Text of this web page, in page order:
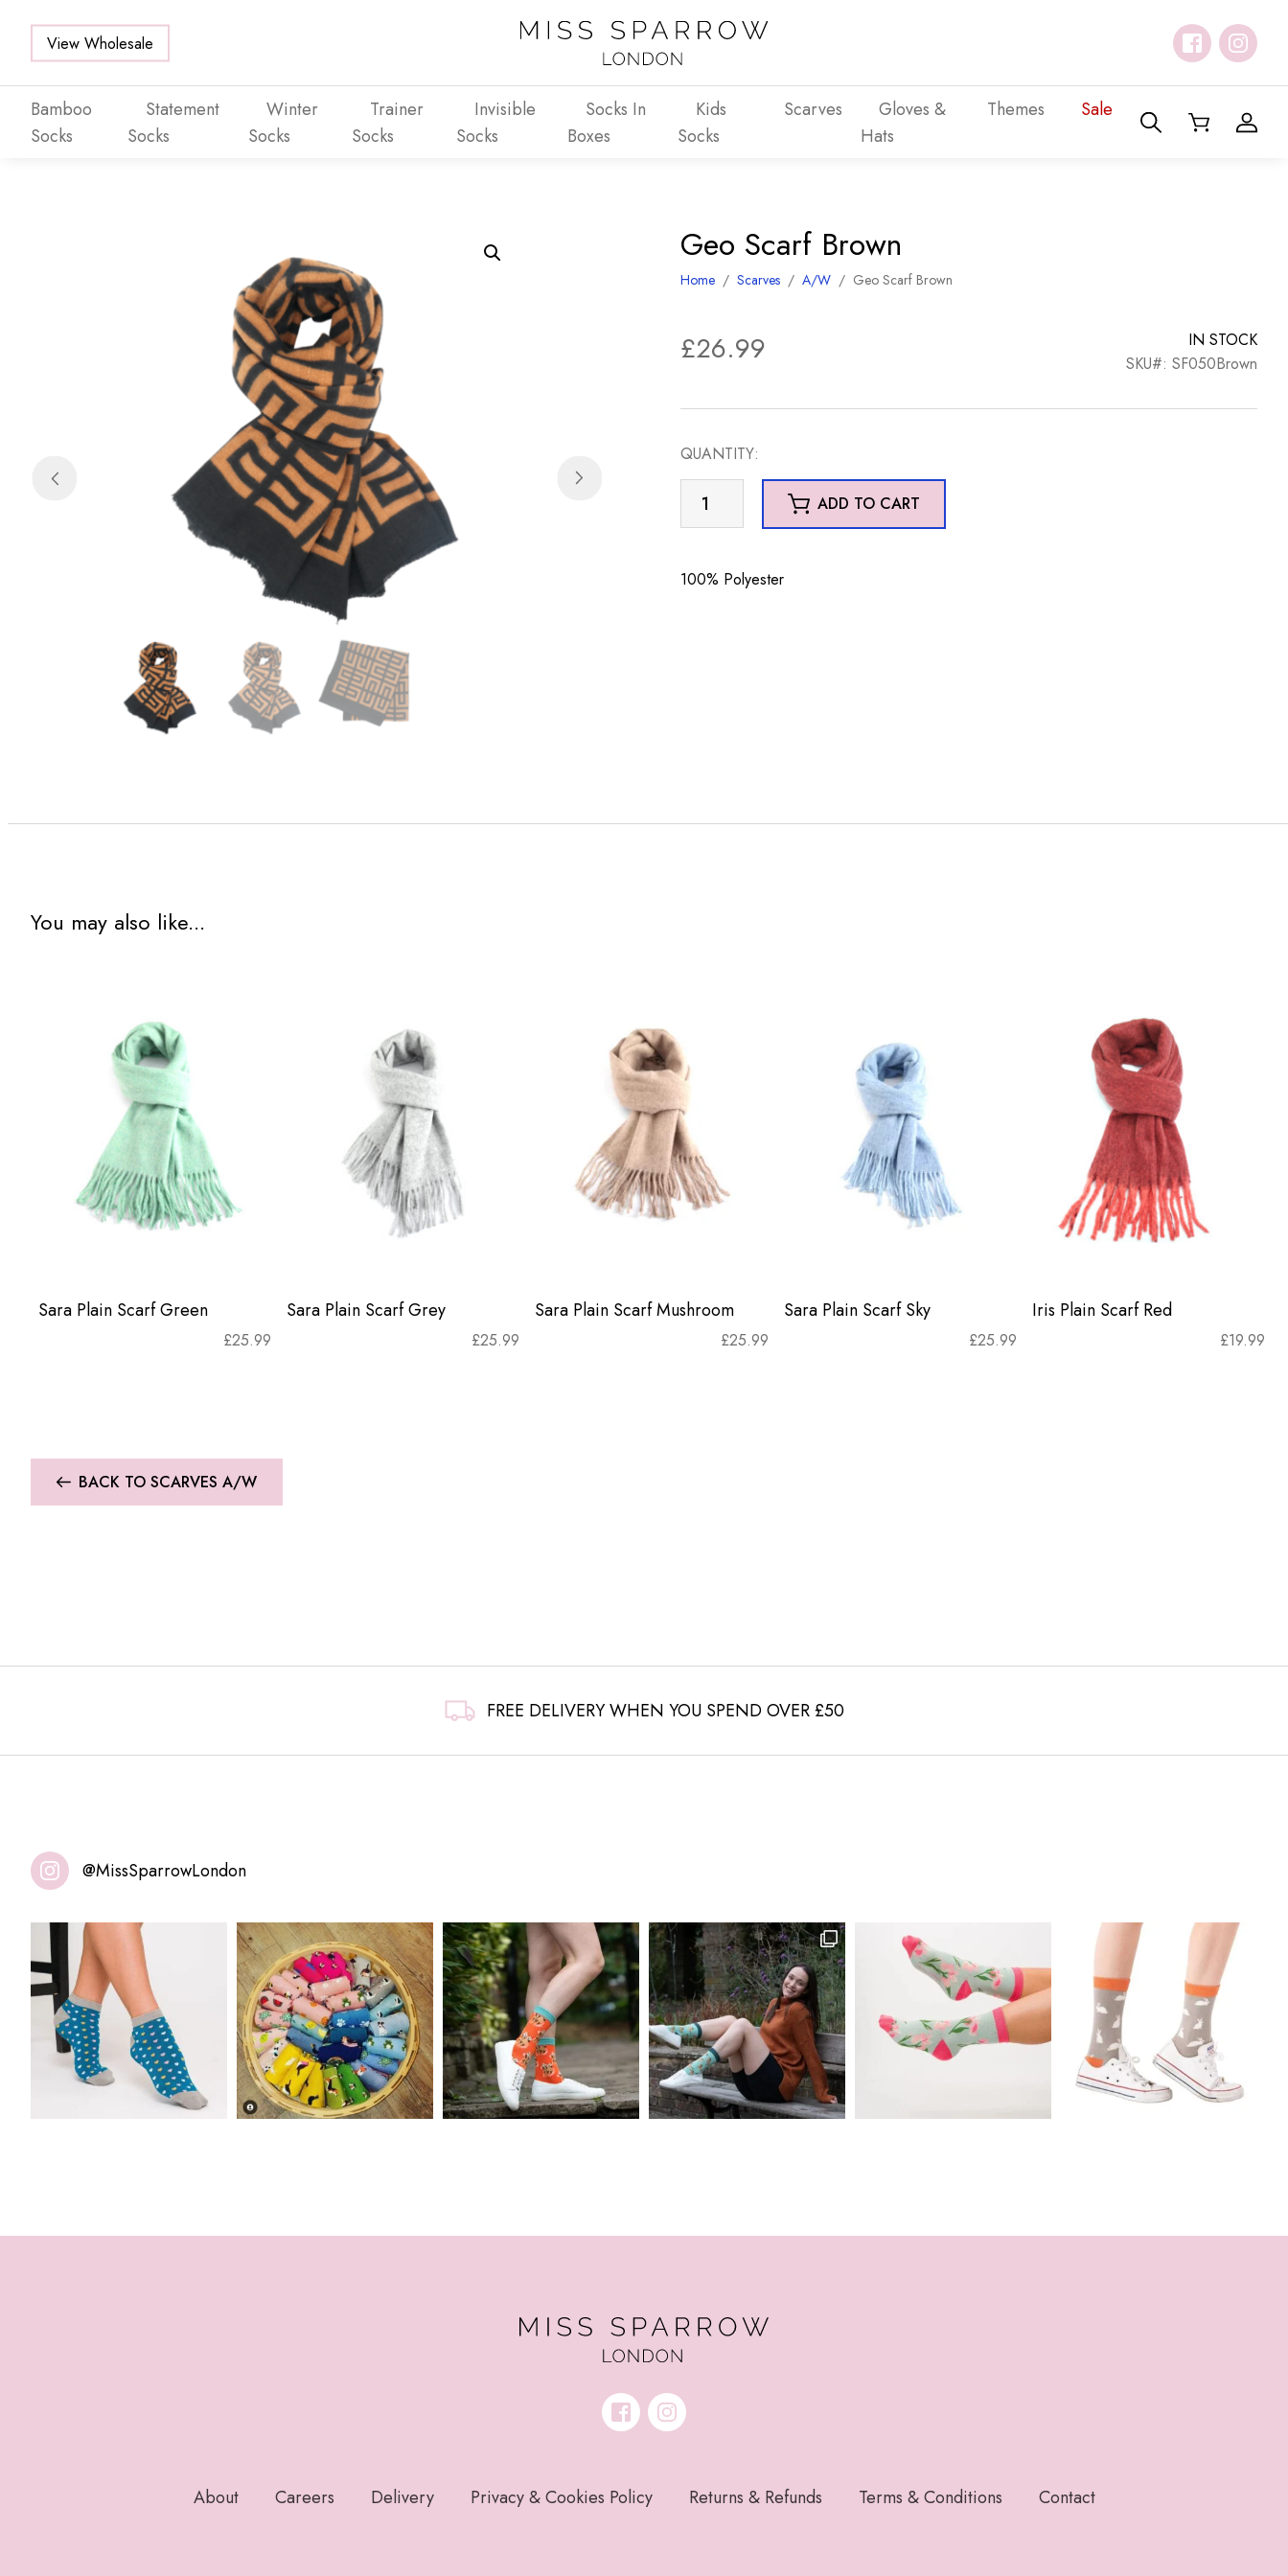
View Wholesale
Bamboo
Socks
Statement
Socks
Winter
Socks
Trainer
Socks
Invisible
Socks
Socks In
Boxes
Kids
Socks
Scarves
Gloves &
Hats
Themes Sale
Geo Scarf Brown
Home /Scarves /A/W / Geo Scarf Brown
£26.99
IN STOCK
SKU#: SF050Brown
QUANTITY:
Scarf
ADD TO CART
100% Polyester
You may also like...
Sara Plain Scarf Green
£25.99
Sara Plain Scarf Grey
£25.99
Sara Plain Scarf Mushroom
£25.99
Sara Plain Scarf Sky
£25.99
Iris Plain Scarf Red
£19.99
BACK TO SCARVES A/W
FREE DELIVERY WHEN YOU SPEND OVER £50
@MissSparrowLondon
About Careers Delivery Privacy & Cookies Policy Returns & Refunds Terms & Conditions Contact